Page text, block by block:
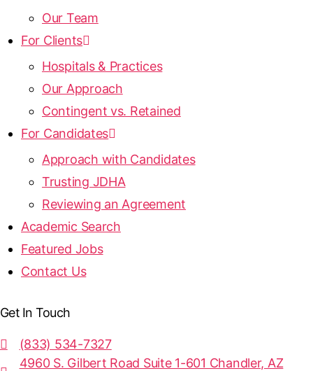
Our Team
For Clients
Hospitals & Practices
Our Approach
Contingent vs. Retained
For Candidates
Approach with Candidates
Trusting JDHA
Reviewing an Agreement
Academic Search
Featured Jobs
Contact Us
Get In Touch
(833) 534-7327
4960 S. Gilbert Road Suite 1-601 Chandler, AZ